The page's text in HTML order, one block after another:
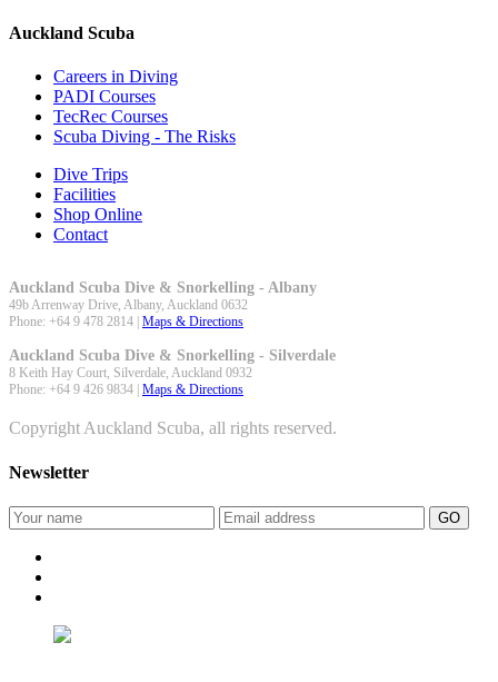
Auckland Scuba
Careers in Diving
PADI Courses
TecRec Courses
Scuba Diving - The Risks
Dive Trips
Facilities
Shop Online
Contact
Auckland Scuba Dive & Snorkelling - Albany
49b Arrenway Drive, Albany, Auckland 0632
Phone: +64 9 478 2814 Maps & Directions
Auckland Scuba Dive & Snorkelling - Silverdale
8 Keith Hay Court, Silverdale, Auckland 0932
Phone: +64 9 426 9834 Maps & Directions
Copyright Auckland Scuba, all rights reserved.
Newsletter